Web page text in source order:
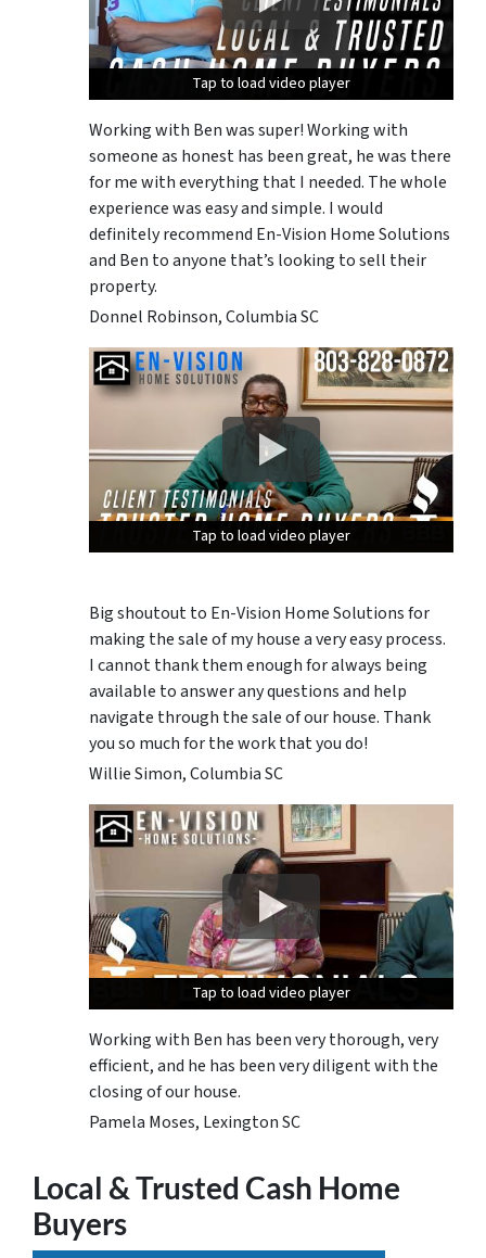
Tap to load video player
Tap to load video player
Tap to load video player
Working with Ben was super! Working with
someone as honest has been great, he was there
for me with everything that I needed. The whole
experience was easy and simple. I would
definitely recommend En-Vision Home Solutions
and Ben to anyone that’s looking to sell their
property.
Donnel Robinson, Columbia SC
Tap to load video player
Tap to load video player
Tap to load video player
Big shoutout to En-Vision Home Solutions for
making the sale of my house a very easy process.
I cannot thank them enough for always being
available to answer any questions and help
navigate through the sale of our house. Thank
you so much for the work that you do!
Willie Simon, Columbia SC
Tap to load video player
Tap to load video player
Tap to load video player
Working with Ben has been very thorough, very
efficient, and he has been very diligent with the
closing of our house.
Pamela Moses, Lexington SC
Local & Trusted Cash Home
Buyers